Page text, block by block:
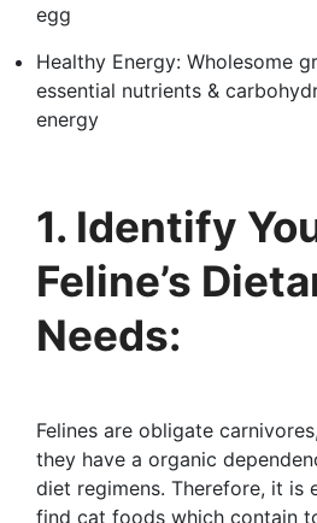
egg
Healthy Energy: Wholesome
essential nutrients &
energy
1. Identify
Feline’s
Needs:
Felines are obligate
they have a organic
diet regimens. Therefore, it is
find cat foods which contain